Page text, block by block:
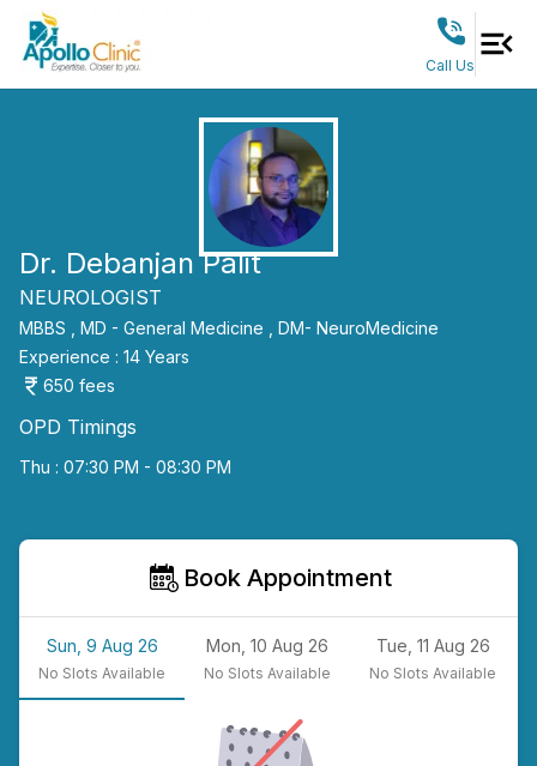
Call Us
Dr. Debanjan Palit
NEUROLOGIST
MBBS , MD - General Medicine ,
DM- NeuroMedicine
Experience : 14 Years
650 fees
OPD Timings
Thu : 07:30 PM - 08:30 PM
Book Appointment
Sun, 9 Aug 26
No Slots Available
Mon, 10 Aug 26
No Slots Available
Tue, 11 Aug 26
No Slots Available